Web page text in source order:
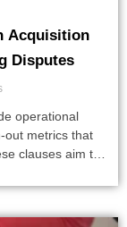
Acquisition
Disputes
operational
out metrics that
clauses aim to